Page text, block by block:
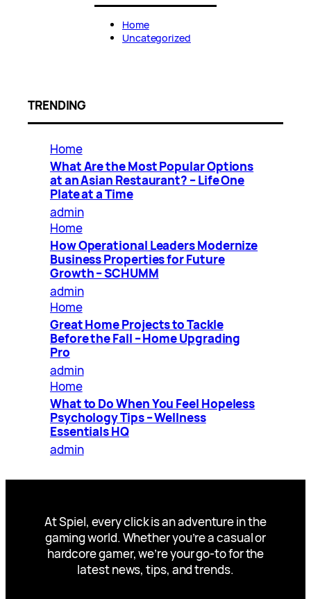
Home
Uncategorized
TRENDING
Home
What Are the Most Popular Options
at an Asian Restaurant? – Life One
Plate at a Time
admin
Home
How Operational Leaders Modernize
Business Properties for Future
Growth – SCHUMM
admin
Home
Great Home Projects to Tackle
Before the Fall – Home Upgrading
Pro
admin
Home
What to Do When You Feel Hopeless
Psychology Tips – Wellness
Essentials HQ
admin
At Spiel, every click is an adventure in the
gaming world. Whether you’re a casual or
hardcore gamer, we’re your go-to for the
latest news, tips, and trends.